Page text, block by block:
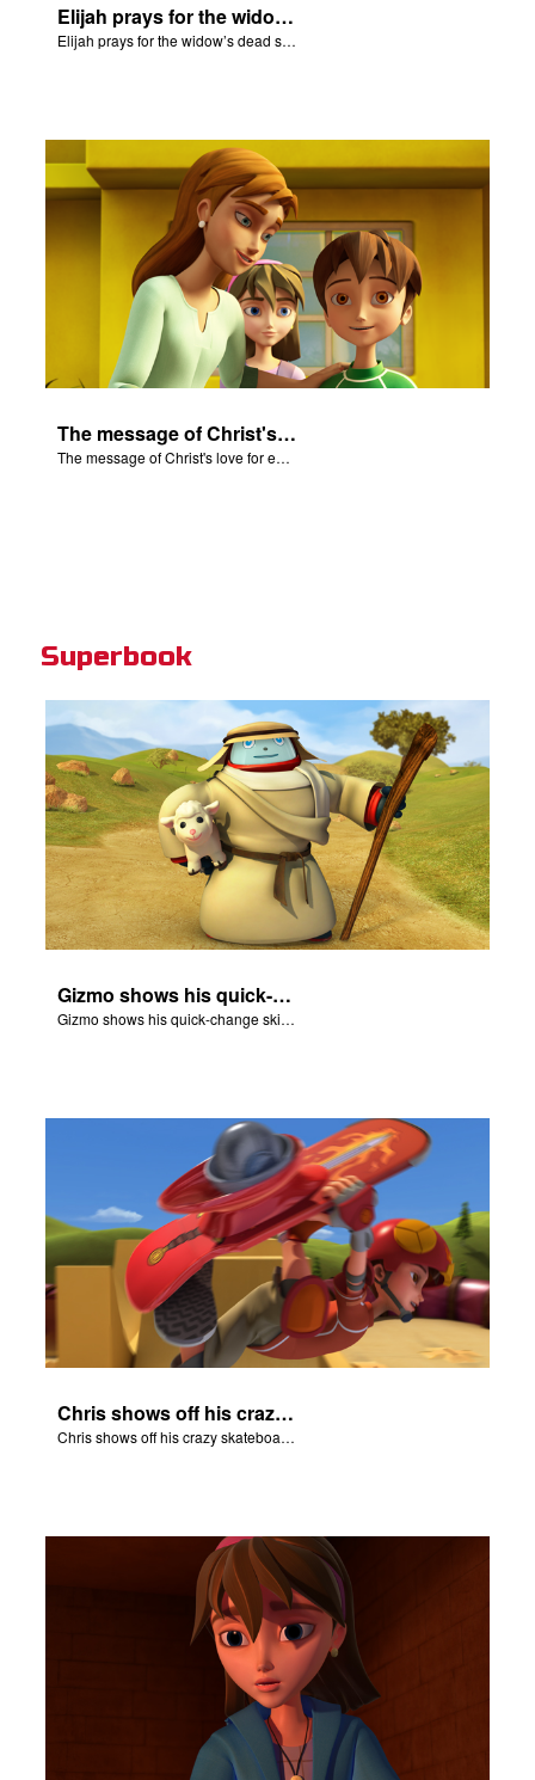
Elijah prays for the widow’s dead son and he comes back to life.
Elijah prays for the widow’s dead son and he comes back to life.
The message of Christ's love for each of us.
The message of Christ's love for each of us.
Superbook
Gizmo shows his quick-change skills off and turns into a shepherd.
Gizmo shows his quick-change skills off and turns into a shepherd.
Chris shows off his crazy skateboarding skills to Joy and Gizmo.
Chris shows off his crazy skateboarding skills to Joy and Gizmo.